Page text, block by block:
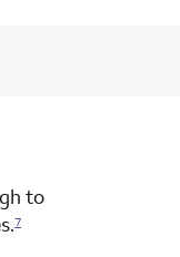
Select Mastercard
to
7